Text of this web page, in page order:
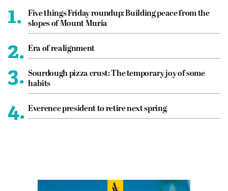
1.
Five things Friday roundup: Building peace from the
slopes of Mount Muria
2. Era of realignment
3. Sourdough pizza crust: The temporary joy of some
habits
4. Everence president to retire next spring